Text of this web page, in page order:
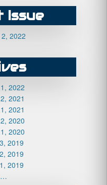
Issue
2022
2022
2021
2021
2020
2020
2019
2019
2019
…